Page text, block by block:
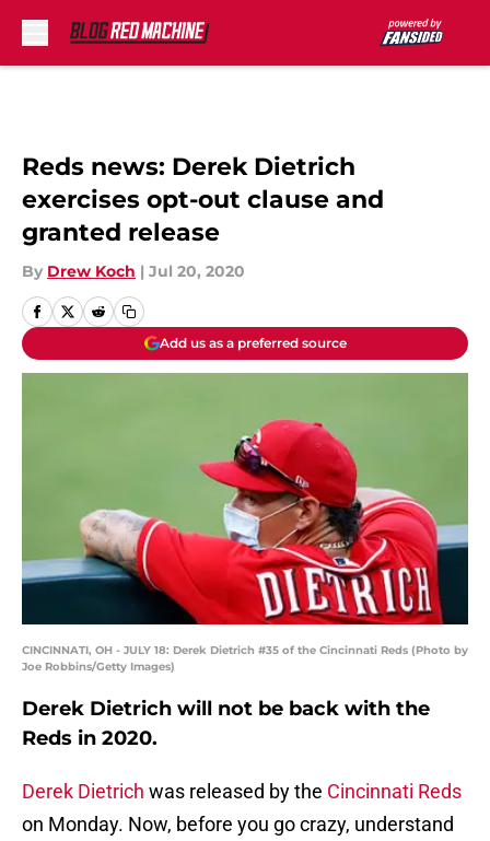
Reds news: Derek Dietrich
exercises opt-out clause and
granted release
By Drew Koch | Jul 20, 2020
Add us as a preferred source
CINCINNATI, OH - JULY 18: Derek Dietrich #35 of the Cincinnati Reds (Photo by
Joe Robbins/Getty Images)
Derek Dietrich will not be back with the
Reds in 2020.
Derek Dietrich was released by the Cincinnati Reds
on Monday. Now, before you go crazy, understand